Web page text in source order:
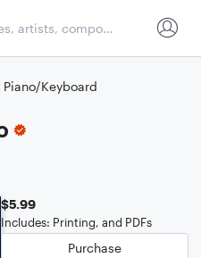
Keyboard
$5.99
Includes: Printing, and PDFs
Purchase